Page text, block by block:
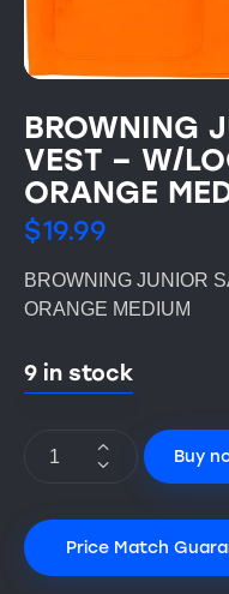
BROWNING
VEST – W/
ORANGE
$19.99
BROWNING JUNIOR
ORANGE MEDIUM
9 in stock
Buy
Price Match